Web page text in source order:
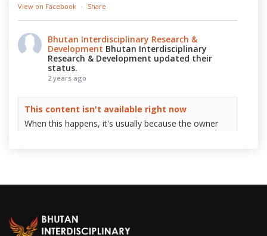
View on Facebook · Share
Bhutan Interdisciplinary Research &
Development Bhutan Interdisciplinary
Research & Development updated their
status.
2 years ago
This content isn't available right now
When this happens, it's usually because the owner
2 years ago